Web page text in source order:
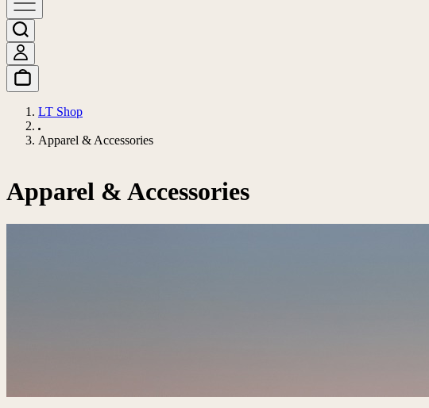
LT Shop
Apparel & Accessories
Apparel & Accessories